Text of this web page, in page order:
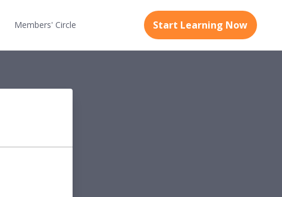
Members' Circle Start Learning Now